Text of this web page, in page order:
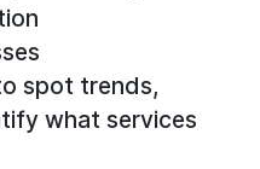
spot trends,
what services